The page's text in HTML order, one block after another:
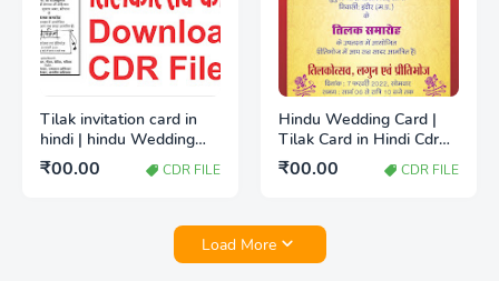
Tilak invitation card in
hindi | hindu Wedding
card CDR File
₹00.00 CDR FILE
Hindu Wedding Card |
Tilak Card in Hindi Cdr
File free Download
₹00.00 CDR FILE
Load More